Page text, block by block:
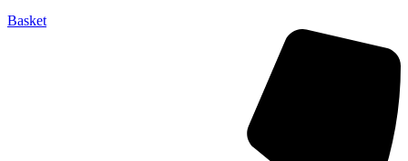
Basket